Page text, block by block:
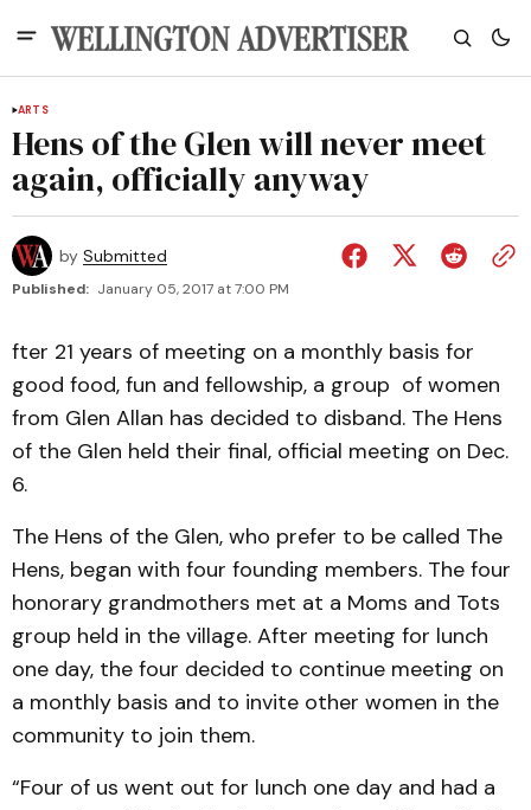
ARTS
Hens of the Glen will never meet
again, officially anyway
by Submitted
Published: January 05, 2017 at 7:00 PM
fter 21 years of meeting on a monthly basis for
good food, fun and fellowship, a group of women
from Glen Allan has decided to disband. The Hens
of the Glen held their final, official meeting on Dec.
6.
The Hens of the Glen, who prefer to be called The
Hens, began with four founding members. The four
honorary grandmothers met at a Moms and Tots
group held in the village. After meeting for lunch
one day, the four decided to continue meeting on
a monthly basis and to invite other women in the
community to join them.
“Four of us went out for lunch one day and had a